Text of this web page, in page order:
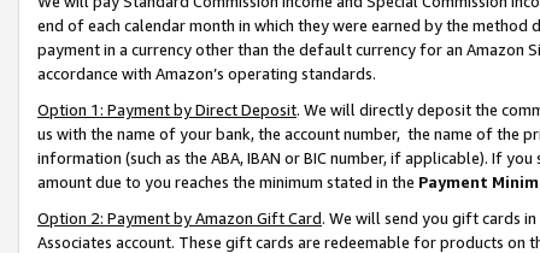
end of each calendar month in which they were earned by the
payment in a currency other than the default currency for an Amazon
accordance with Amazon’s operating standards.
Option 1: Payment by Direct Deposit. We will directly deposit the
us with the name of your bank, the account number, the name of the
information (such as the ABA, IBAN or BIC number, if applicable). If
amount due to you reaches the minimum stated in the Payment
Option 2: Payment by Amazon Gift Card. We will send you gift cards
Associates account. These gift cards are redeemable for products on